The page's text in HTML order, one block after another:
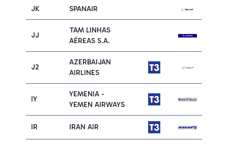
JK SPANAIR
JJ
TAM LINHAS
AÉREAS S.A.
J2
AZERBAIJAN
AIRLINES
IY
YEMENIA -
YEMEN AIRWAYS
IR IRAN AIR